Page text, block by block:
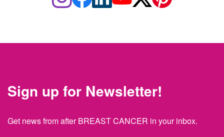
Sign up for Newsletter!
Get news from after BREAST CANCER in your inbox.